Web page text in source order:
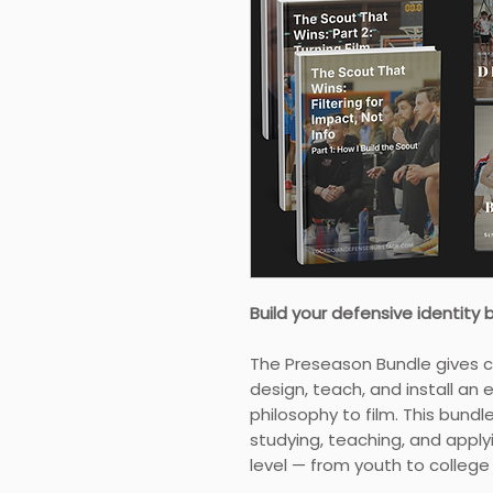
Build your defensive identity
The Preseason Bundle
design, teach, and install an
philosophy to film. This
studying, teaching, and
level — from youth to